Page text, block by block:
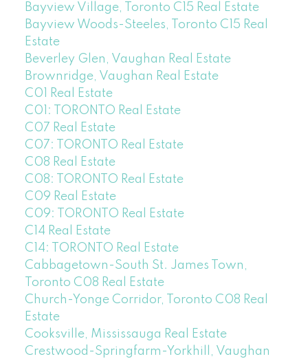
Bayview Village, Toronto C15 Real Estate
Bayview Woods-Steeles, Toronto C15 Real
Estate
Beverley Glen, Vaughan Real Estate
Brownridge, Vaughan Real Estate
C01 Real Estate
C01: TORONTO Real Estate
C07 Real Estate
C07: TORONTO Real Estate
C08 Real Estate
C08: TORONTO Real Estate
C09 Real Estate
C09: TORONTO Real Estate
C14 Real Estate
C14: TORONTO Real Estate
Cabbagetown-South St. James Town,
Toronto C08 Real Estate
Church-Yonge Corridor, Toronto C08 Real
Estate
Cooksville, Mississauga Real Estate
Crestwood-Springfarm-Yorkhill, Vaughan